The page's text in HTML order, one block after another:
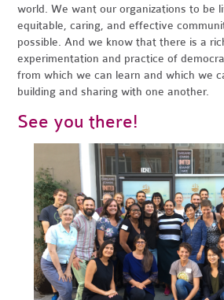
world. We want our organizations to be
equitable, caring, and effective
possible. And we know that there is a
experimentation and practice of
from which we can learn and which we
building and sharing with one another.
See you there!